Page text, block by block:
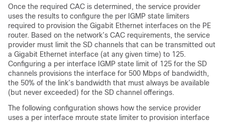
Once the required CAC is determined, the service provider
uses the results to configure the per IGMP state limiters
required to provision the Gigabit Ethernet interfaces on the PE
router. Based on the network’s CAC requirements, the service
provider must limit the SD channels that can be transmitted out
a Gigabit Ethernet interface (at any given time) to 125.
Configuring a per interface IGMP state limit of 125 for the SD
channels provisions the interface for 500 Mbps of bandwidth,
the 50% of the link’s bandwidth that must always be available
(but never exceeded) for the SD channel offerings.
The following configuration shows how the service provider
uses a per interface mroute state limiter to provision interface